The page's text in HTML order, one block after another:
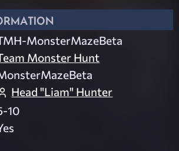
MonsterMazeBeta
Monster Hunt
Head "Liam" Hunter
10